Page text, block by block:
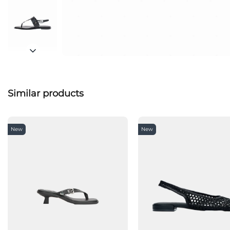
Similar products
New New